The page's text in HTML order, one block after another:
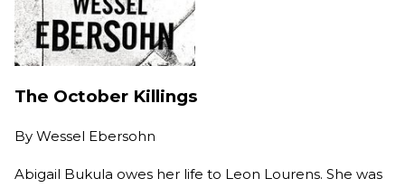
The October Killings
By Wessel Ebersohn
Abigail Bukula owes her life to Leon Lourens. She was